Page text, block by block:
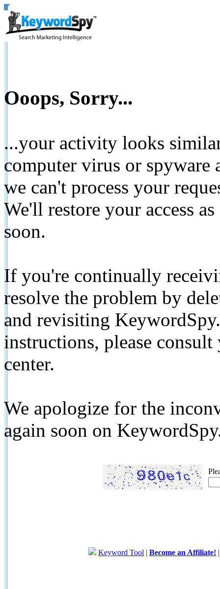
Ooops, Sorry...
...your activity looks
computer virus or spyware
we can't process your
We'll restore your access
soon.
If you're continually
resolve the problem by
and revisiting
instructions, please
center.
We apologize for the
again soon on
Keyword Tool | Become an Affiliate!